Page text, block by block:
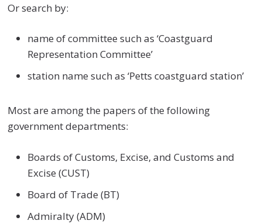
Or search by:
name of committee such as ‘Coastguard
Representation Committee’
station name such as ‘Petts coastguard station’
Most are among the papers of the following
government departments:
Boards of Customs, Excise, and Customs and
Excise (CUST)
Board of Trade (BT)
Admiralty (ADM)